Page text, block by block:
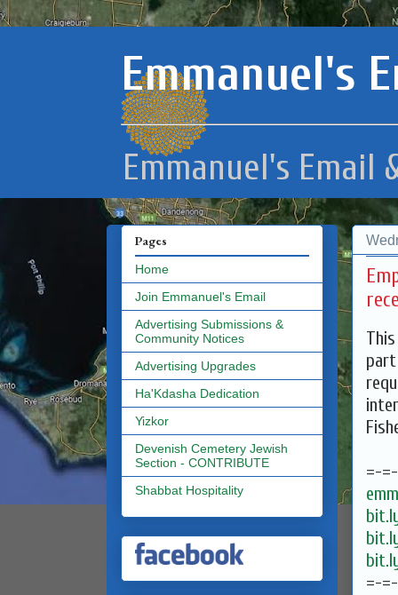
Emmanuel's
Emmanuel's Email
=-
=-
Pages
Home
Join Emmanuel's Email
Advertising Submissions &
Community Notices
Advertising Upgrades
Ha'Kdasha Dedication
Yizkor
Devenish Cemetery Jewish
Section - CONTRIBUTE
Shabbat Hospitality